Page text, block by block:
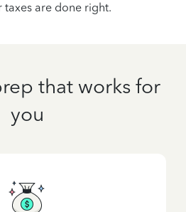
are done right.
that works for
you